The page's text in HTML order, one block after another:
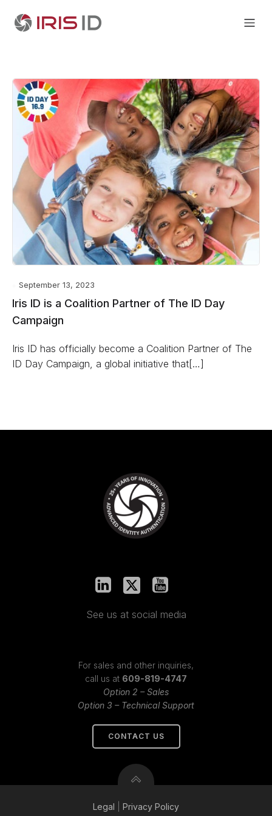
September 13, 2023
Iris ID is a Coalition Partner of The ID Day
Campaign
Iris ID has officially become a Coalition Partner of The
ID Day Campaign, a global initiative that[…]
See us at social media
For sales and other inquiries,
call us at 609-819-4747
Option 2 – Sales
Option 3 – Technical Support
CONTACT US
Legal Privacy Policy